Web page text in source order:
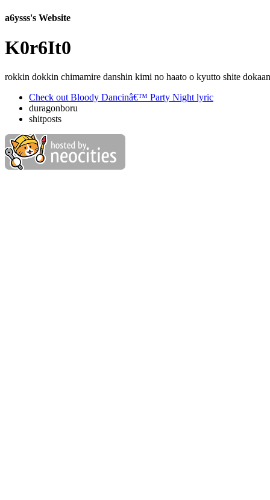
a6ysss's Website
K0r6It0
rokkin dokkin chimamire danshin kimi no haato o kyutto shite
Check out Bloody Dancinâ€™ Party Night lyric
duragonboru
shitposts